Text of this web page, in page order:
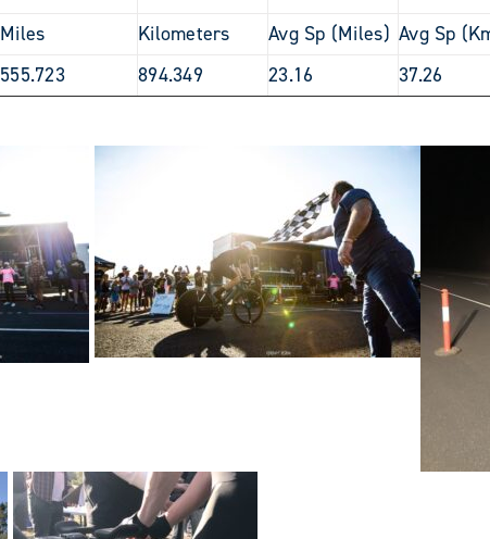
Miles Kilometers Avg Sp (Miles) Avg Sp
555.723 894.349 23.16
37.26